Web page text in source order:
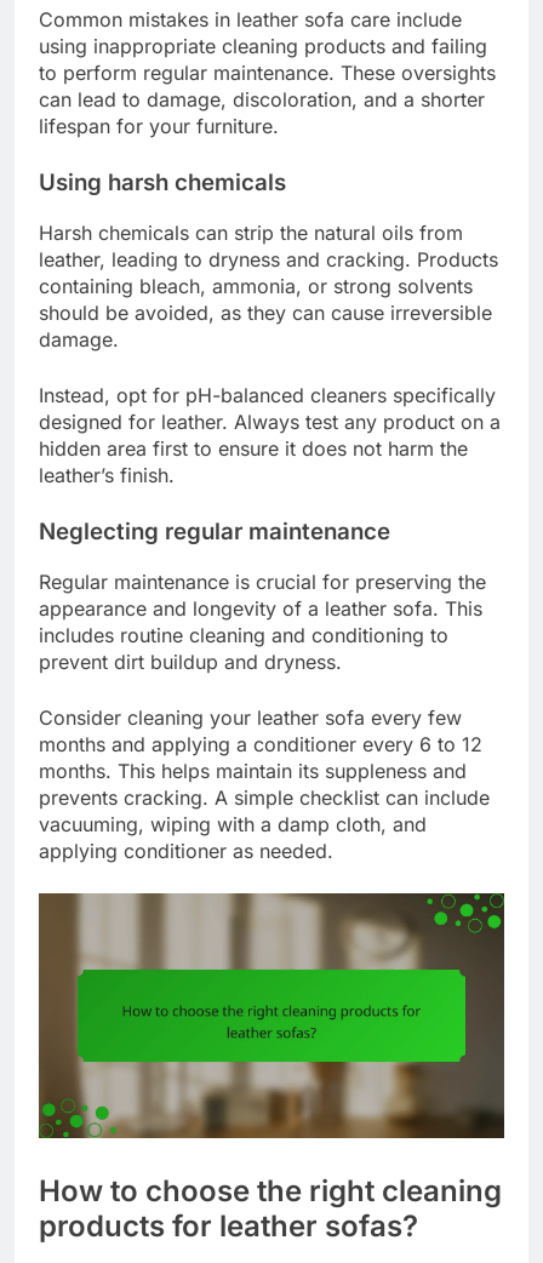
Common mistakes in leather sofa care include
using inappropriate cleaning products and failing
to perform regular maintenance. These oversights
can lead to damage, discoloration, and a shorter
lifespan for your furniture.
Using harsh chemicals
Harsh chemicals can strip the natural oils from
leather, leading to dryness and cracking. Products
containing bleach, ammonia, or strong solvents
should be avoided, as they can cause irreversible
damage.
Instead, opt for pH-balanced cleaners specifically
designed for leather. Always test any product on a
hidden area first to ensure it does not harm the
leather’s finish.
Neglecting regular maintenance
Regular maintenance is crucial for preserving the
appearance and longevity of a leather sofa. This
includes routine cleaning and conditioning to
prevent dirt buildup and dryness.
Consider cleaning your leather sofa every few
months and applying a conditioner every 6 to 12
months. This helps maintain its suppleness and
prevents cracking. A simple checklist can include
vacuuming, wiping with a damp cloth, and
applying conditioner as needed.
How to choose the right cleaning
products for leather sofas?